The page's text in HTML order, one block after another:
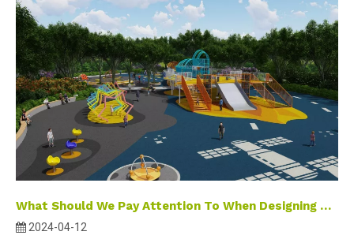
What Should We Pay Attention To When Designing A Children's Playground ?
2024-04-12